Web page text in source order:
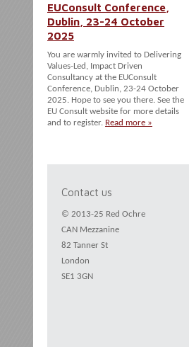
EUConsult Conference,
Dublin, 23-24 October
2025
You are warmly invited to Delivering
Values-Led, Impact Driven
Consultancy at the EUConsult
Conference, Dublin, 23-24 October
2025. Hope to see you there. See the
EU Consult website for more details
and to register. Read more »
Contact us
© 2013-25 Red Ochre
CAN Mezzanine
82 Tanner St
London
SE1 3GN